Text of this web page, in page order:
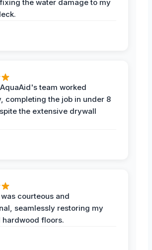
the water damage to my
team worked
completing the job in under 8
the extensive drywall
courteous and
seamlessly restoring my
hardwood floors.